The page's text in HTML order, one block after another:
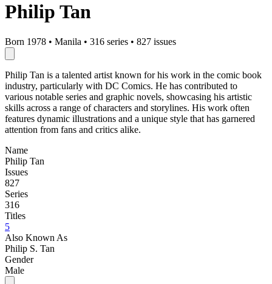
Philip Tan
Born 1978 • Manila • 316 series • 827 issues
Philip Tan is a talented artist known for his work in the comic book
industry, particularly with DC Comics. He has contributed to
various notable series and graphic novels, showcasing his artistic
skills across a range of characters and storylines. His work often
features dynamic illustrations and a unique style that has garnered
attention from fans and critics alike.
Name
Philip Tan
Issues
827
Series
316
Titles
5
Also Known As
Philip S. Tan
Gender
Male